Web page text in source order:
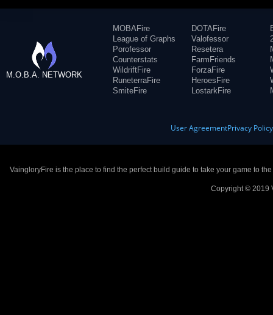
M.O.B.A. NETWORK
MOBAFire
League of Graphs
Porofessor
Counterstats
WildriftFire
RuneterraFire
SmiteFire
DOTAFire
Valofessor
Resetera
FarmFriends
ForzaFire
HeroesFire
LostarkFire
User AgreementPrivacy Policy
VaingloryFire is the place to find the perfect build guide to take your game to
Copyright © 2019